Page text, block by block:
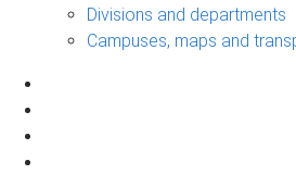
Divisions and departments
Campuses, maps and